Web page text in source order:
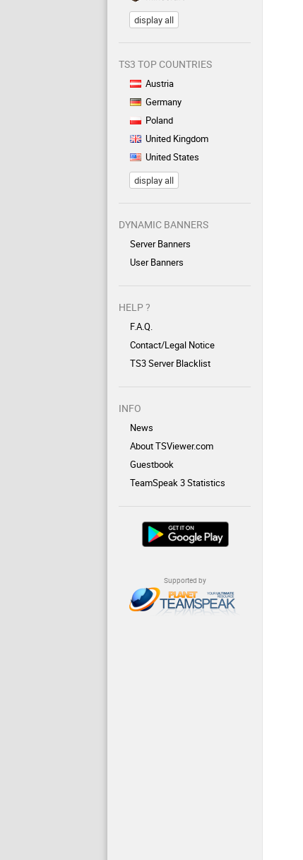
display all
TS3 TOP COUNTRIES
Austria
Germany
Poland
United Kingdom
United States
display all
DYNAMIC BANNERS
Server Banners
User Banners
HELP ?
F.A.Q.
Contact/Legal Notice
TS3 Server Blacklist
INFO
News
About TSViewer.com
Guestbook
TeamSpeak 3 Statistics
Supported by